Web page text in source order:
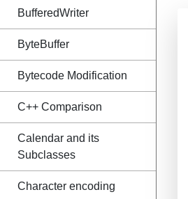
BufferedWriter
ByteBuffer
Bytecode Modification
C++ Comparison
Calendar and its
Subclasses
Character encoding